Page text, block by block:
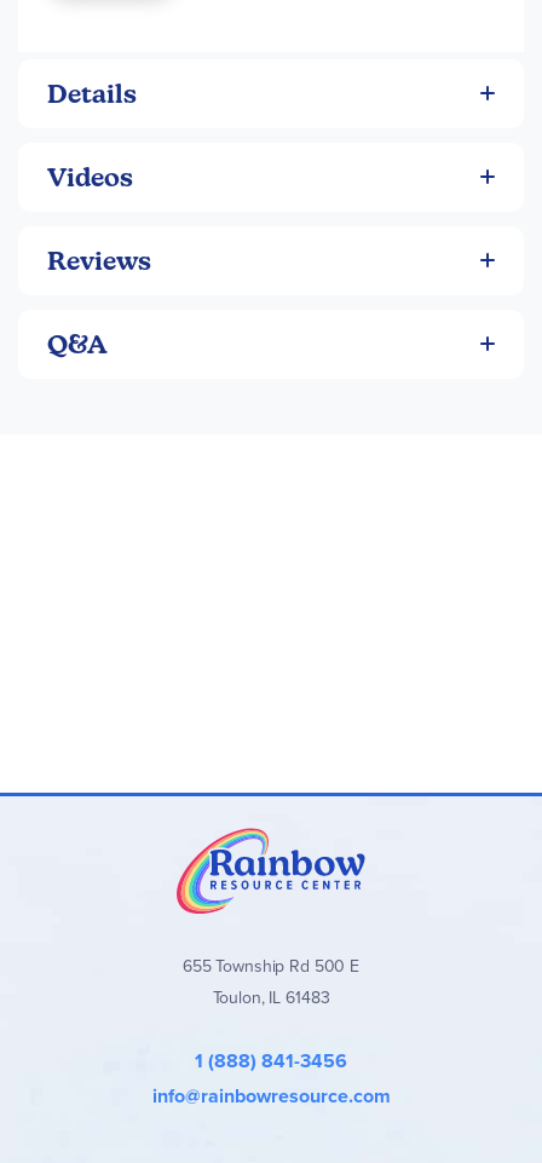
students to play together on a somewhat-more-level
playing field - and gives those young students a chance to
Details
Videos
Reviews
Q&A
655 Township Rd 500 E
Toulon, IL 61483
1 (888) 841-3456
info@rainbowresource.com